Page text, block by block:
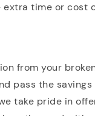
time or cost
from your
pass the
take pride in